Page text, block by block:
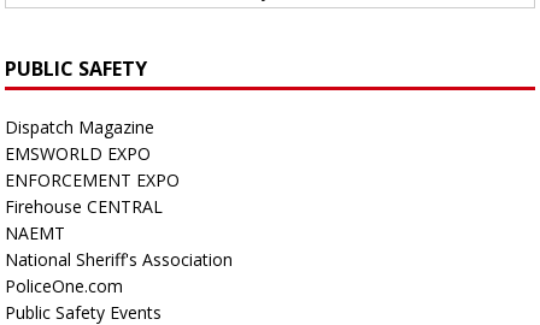
PUBLIC SAFETY
Dispatch Magazine
EMSWORLD EXPO
ENFORCEMENT EXPO
Firehouse CENTRAL
NAEMT
National Sheriff's Association
PoliceOne.com
Public Safety Events